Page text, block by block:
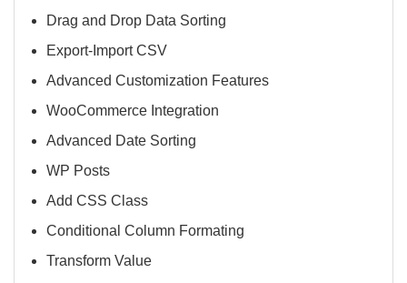
Drag and Drop Data Sorting
Export-Import CSV
Advanced Customization Features
WooCommerce Integration
Advanced Date Sorting
WP Posts
Add CSS Class
Conditional Column Formating
Transform Value